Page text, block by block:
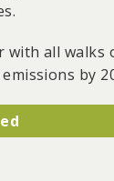
all walks
by